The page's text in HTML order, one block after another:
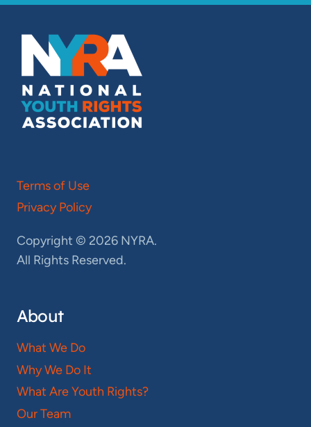
Terms of Use
Privacy Policy
Copyright © 2026 NYRA.
All Rights Reserved.
About
What We Do
Why We Do It
What Are Youth Rights?
Our Team